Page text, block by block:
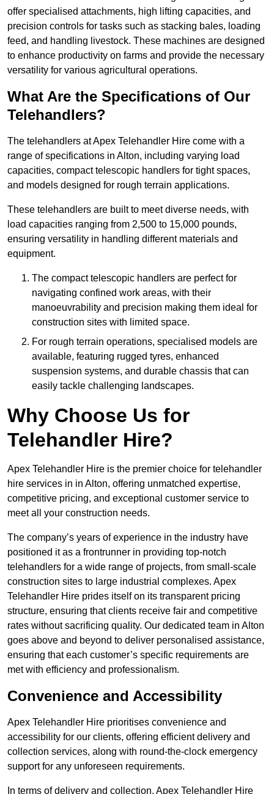
offer specialised attachments, high lifting capacities, and
precision controls for tasks such as stacking bales, loading
feed, and handling livestock. These machines are designed
to enhance productivity on farms and provide the necessary
versatility for various agricultural operations.
What Are the Specifications of Our
Telehandlers?
The telehandlers at Apex Telehandler Hire come with a
range of specifications in Alton, including varying load
capacities, compact telescopic handlers for tight spaces,
and models designed for rough terrain applications.
These telehandlers are built to meet diverse needs, with
load capacities ranging from 2,500 to 15,000 pounds,
ensuring versatility in handling different materials and
equipment.
The compact telescopic handlers are perfect for
navigating confined work areas, with their
manoeuvrability and precision making them ideal for
construction sites with limited space.
For rough terrain operations, specialised models are
available, featuring rugged tyres, enhanced
suspension systems, and durable chassis that can
easily tackle challenging landscapes.
Why Choose Us for
Telehandler Hire?
Apex Telehandler Hire is the premier choice for telehandler
hire services in in Alton, offering unmatched expertise,
competitive pricing, and exceptional customer service to
meet all your construction needs.
The company’s years of experience in the industry have
positioned it as a frontrunner in providing top-notch
telehandlers for a wide range of projects, from small-scale
construction sites to large industrial complexes. Apex
Telehandler Hire prides itself on its transparent pricing
structure, ensuring that clients receive fair and competitive
rates without sacrificing quality. Our dedicated team in Alton
goes above and beyond to deliver personalised assistance,
ensuring that each customer’s specific requirements are
met with efficiency and professionalism.
Convenience and Accessibility
Apex Telehandler Hire prioritises convenience and
accessibility for our clients, offering efficient delivery and
collection services, along with round-the-clock emergency
support for any unforeseen requirements.
In terms of delivery and collection, Apex Telehandler Hire